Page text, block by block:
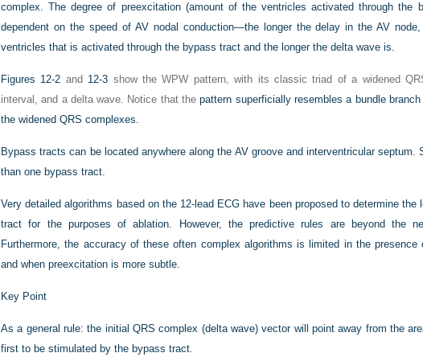
complex. The degree of preexcitation (amount of the ventricles activated through the
dependent on the speed of AV nodal conduction—the longer the delay in the AV
ventricles that is activated through the bypass tract and the longer the delta wave is.
Figures 12-2 and 12-3 show the WPW pattern, with its classic triad of a widened
interval, and a delta wave. Notice that the pattern superficially resembles a bundle
the widened QRS complexes.
Bypass tracts can be located anywhere along the AV groove and interventricular septum.
than one bypass tract.
Very detailed algorithms based on the 12-lead ECG have been proposed to determine
tract for the purposes of ablation. However, the predictive rules are beyond the
Furthermore, the accuracy of these often complex algorithms is limited in the
and when preexcitation is more subtle.
Key Point
As a general rule: the initial QRS complex (delta wave) vector will point away from the
first to be stimulated by the bypass tract.